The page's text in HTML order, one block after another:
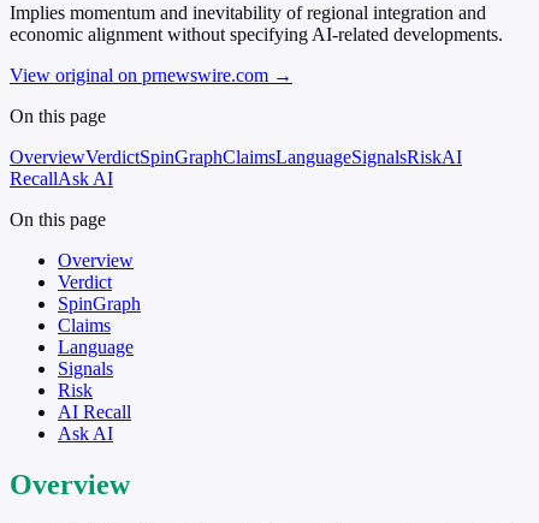
Implies momentum and inevitability of regional integration and
economic alignment without specifying AI-related developments.
View original on prnewswire.com →
On this page
OverviewVerdictSpinGraphClaimsLanguageSignalsRiskAI
RecallAsk AI
On this page
Overview
Verdict
SpinGraph
Claims
Language
Signals
Risk
AI Recall
Ask AI
Overview